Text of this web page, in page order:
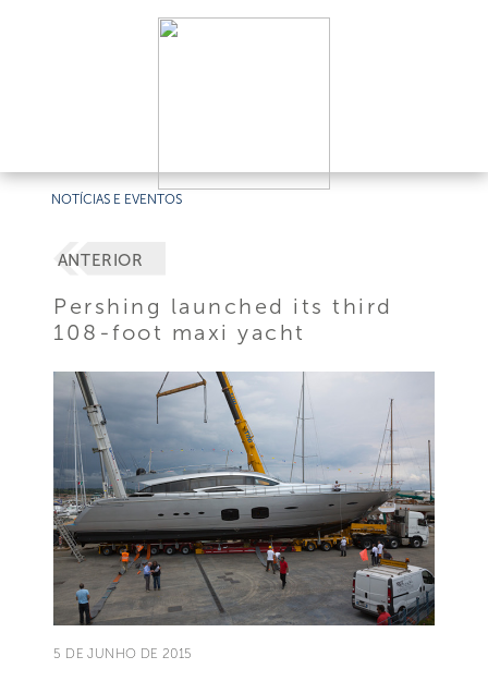
NOTÍCIAS E EVENTOS
ANTERIOR
Pershing launched its third
108-foot maxi yacht
5 DE JUNHO DE 2015